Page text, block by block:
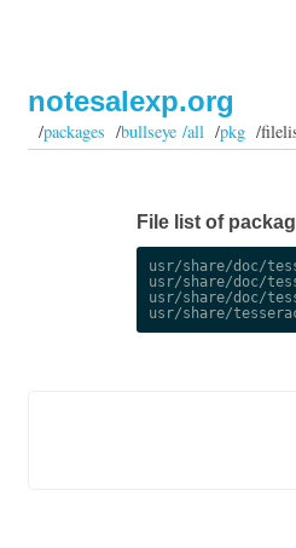
notesalexp.org
/packages /bullseye /all/pkg/
File list of
usr/share/doc/
usr/share/doc/
usr/share/doc/